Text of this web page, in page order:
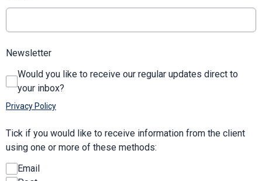
Newsletter
Would you like to receive our regular updates direct to
your inbox?
Privacy Policy
Tick if you would like to receive information from the client
using one or more of these methods:
Email